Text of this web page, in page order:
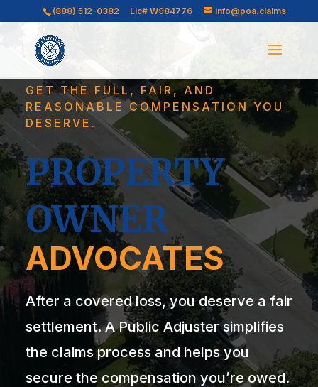
(888) 512-0382 Lic# W984776 info@poa.claims
Player
Player
GET THE FULL, FAIR, AND
REASONABLE COMPENSATION YOU
DESERVE.
PROPERTY
OWNER
ADVOCATES
After a covered loss, you deserve a fair
settlement. A Public Adjuster simplifies
the claims process and helps you
secure the compensation you’re owed.